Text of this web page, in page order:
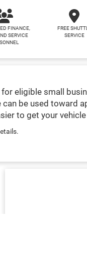
FINANCE,
SERVICE
FREE
SERVICE
eligible small
be used toward
to get your